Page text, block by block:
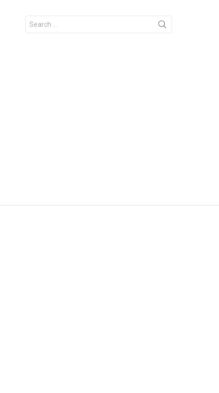
Search
for: